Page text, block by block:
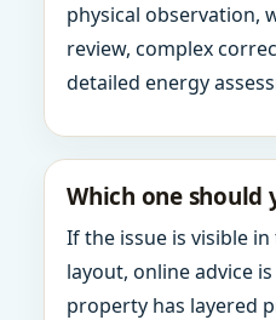
physical observation,
review, complex
detailed energy
Which one should
If the issue is visible
layout, online advice
property has layered